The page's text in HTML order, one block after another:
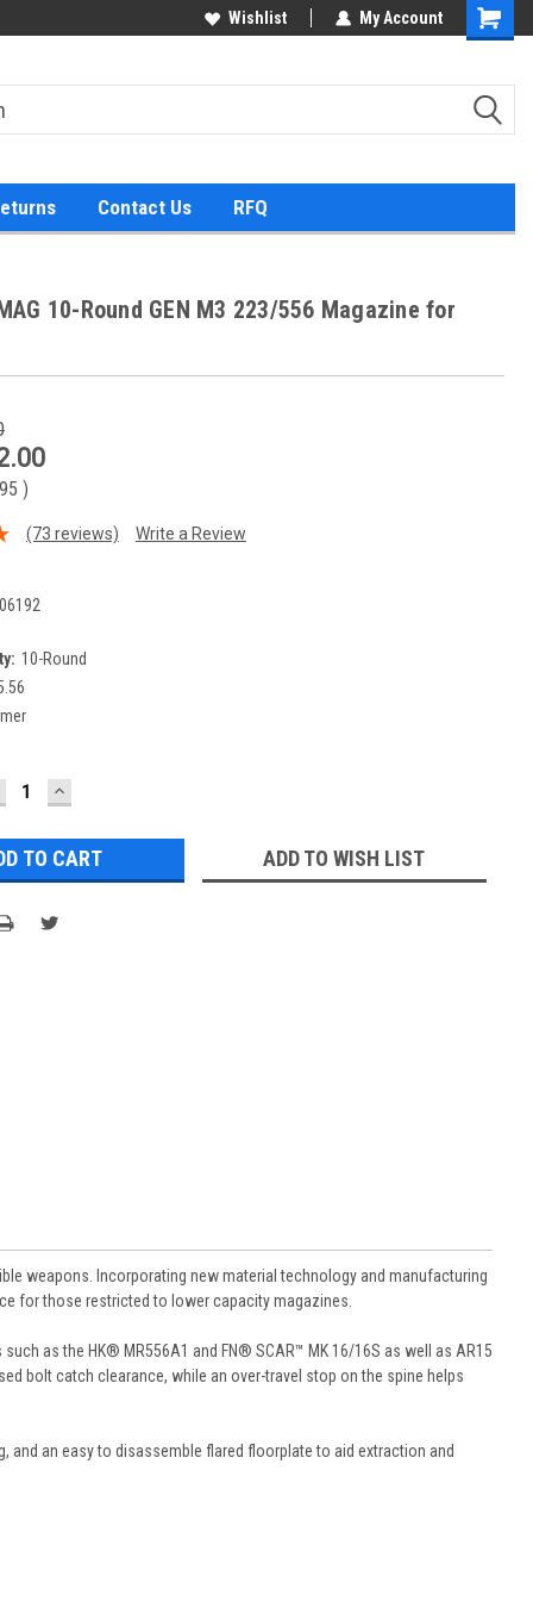
Wishlist My Account
Contact Us RFQ
10-Round GEN M3 223/556 Magazine for
)
(73 reviews) Write a Review
10-Round
INCREASE
QUANTITY:
ADD TO WISH LIST
weapons. Incorporating new material technology and manufacturing
for those restricted to lower capacity magazines.
as the HK® MR556A1 and FN® SCAR™ MK 16/16S as well as AR15
bolt catch clearance, while an over-travel stop on the spine helps
and an easy to disassemble flared floorplate to aid extraction and